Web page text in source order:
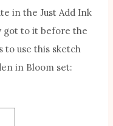
in the Just Add Ink
got to it before the
to use this sketch
in Bloom set: